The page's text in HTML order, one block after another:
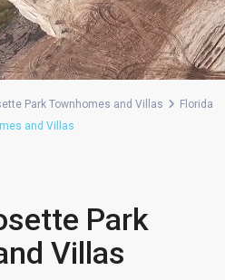
Park Townhomes and Villas
Florida
and Villas
Park
Villas